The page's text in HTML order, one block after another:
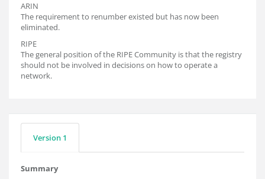
ARIN
The requirement to renumber existed but has now been
eliminated.
RIPE
The general position of the RIPE Community is that the registry
should not be involved in decisions on how to operate a
network.
Version 1
Summary